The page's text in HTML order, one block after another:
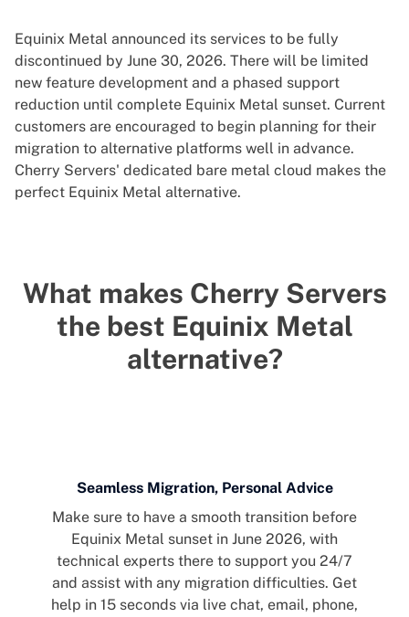
Equinix Metal announced its services to be fully
discontinued by June 30, 2026. There will be limited
new feature development and a phased support
reduction until complete Equinix Metal sunset. Current
customers are encouraged to begin planning for their
migration to alternative platforms well in advance.
Cherry Servers' dedicated bare metal cloud makes the
perfect Equinix Metal alternative.
What makes Cherry Servers
the best Equinix Metal
alternative?
Seamless Migration, Personal Advice
Make sure to have a smooth transition before
Equinix Metal sunset in June 2026, with
technical experts there to support you 24/7
and assist with any migration difficulties. Get
help in 15 seconds via live chat, email, phone,